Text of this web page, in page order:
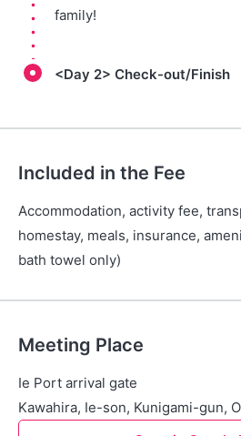
family!
<Day 2> Check-out/Finish
Included in the Fee
Accommodation, activity fee,
homestay, meals, insurance,
bath towel only)
Meeting Place
Ie Port arrival gate
Kawahira, Ie-son, Kunigami-gun,